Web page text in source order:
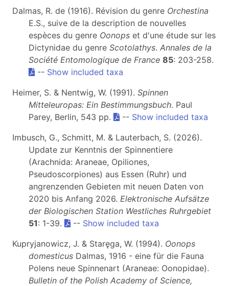
Dalmas, R. de (1916). Révision du genre Orchestina
E.S., suive de la description de nouvelles
espèces du genre Oonops et d'une étude sur les
Dictynidae du genre Scotolathys. Annales de la
Société Entomologique de France 85: 203-258.
-- Show included taxa
Heimer, S. & Nentwig, W. (1991). Spinnen
Mitteleuropas: Ein Bestimmungsbuch. Paul
Parey, Berlin, 543 pp.
-- Show included taxa
Imbusch, G., Schmitt, M. & Lauterbach, S. (2026).
Update zur Kenntnis der Spinnentiere
(Arachnida: Araneae, Opiliones,
Pseudoscorpiones) aus Essen (Ruhr) und
angrenzenden Gebieten mit neuen Daten von
2020 bis Anfang 2026. Elektronische Aufsätze
der Biologischen Station Westliches Ruhrgebiet
51: 1-39. -- Show included taxa
Kupryjanowicz, J. & Staręga, W. (1994). Oonops
domesticus Dalmas, 1916 - eine für die Fauna
Polens neue Spinnenart (Araneae: Oonopidae).
Bulletin of the Polish Academy of Science,